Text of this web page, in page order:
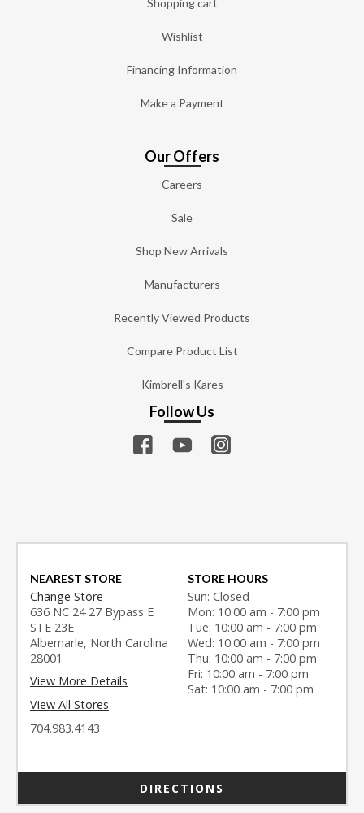
Shopping cart
Wishlist
Financing Information
Make a Payment
Our Offers
Careers
Sale
Shop New Arrivals
Manufacturers
Recently Viewed Products
Compare Product List
Kimbrell's Kares
Follow Us
NEAREST STORE
Change Store
636 NC 24 27 Bypass E
STE 23E
Albemarle, North Carolina
28001
View More Details
View All Stores
704.983.4143
STORE HOURS
Sun: Closed
Mon: 10:00 am - 7:00 pm
Tue: 10:00 am - 7:00 pm
Wed: 10:00 am - 7:00 pm
Thu: 10:00 am - 7:00 pm
Fri: 10:00 am - 7:00 pm
Sat: 10:00 am - 7:00 pm
DIRECTIONS